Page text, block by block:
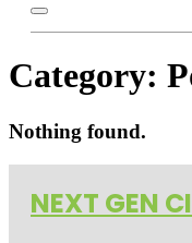
Category:
Nothing found.
NEXT GEN